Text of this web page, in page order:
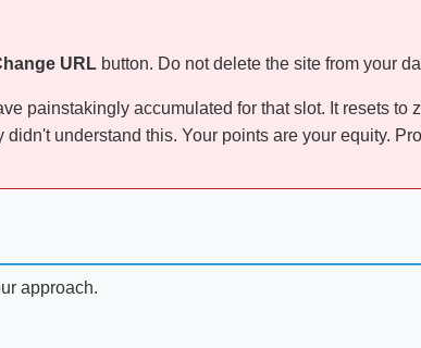
URL button. Do not delete the site from your
painstakingly accumulated for that slot. It resets to
understand this. Your points are your equity.
approach.